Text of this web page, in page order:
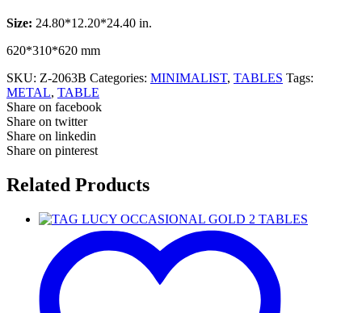
Size: 24.80*12.20*24.40 in.
620*310*620 mm
SKU: Z-2063B Categories: MINIMALIST, TABLES Tags:
METAL, TABLE
Share on facebook
Share on twitter
Share on linkedin
Share on pinterest
Related Products
LUCY
OCCASIONAL
GOLD
2
TABLES